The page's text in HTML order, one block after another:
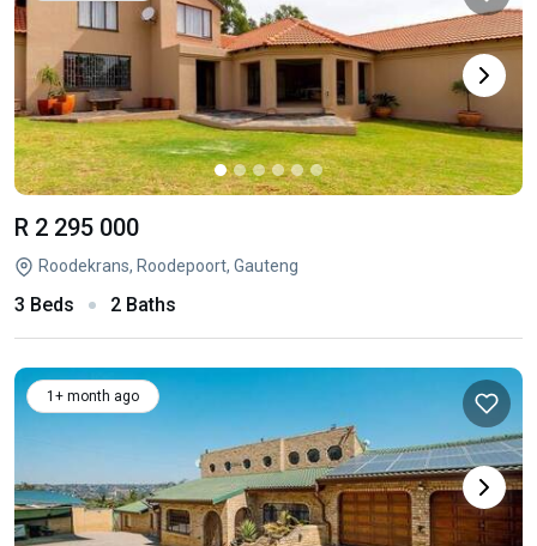
R 2 295 000
Roodekrans, Roodepoort, Gauteng
3 Beds 2 Baths
1+ month ago